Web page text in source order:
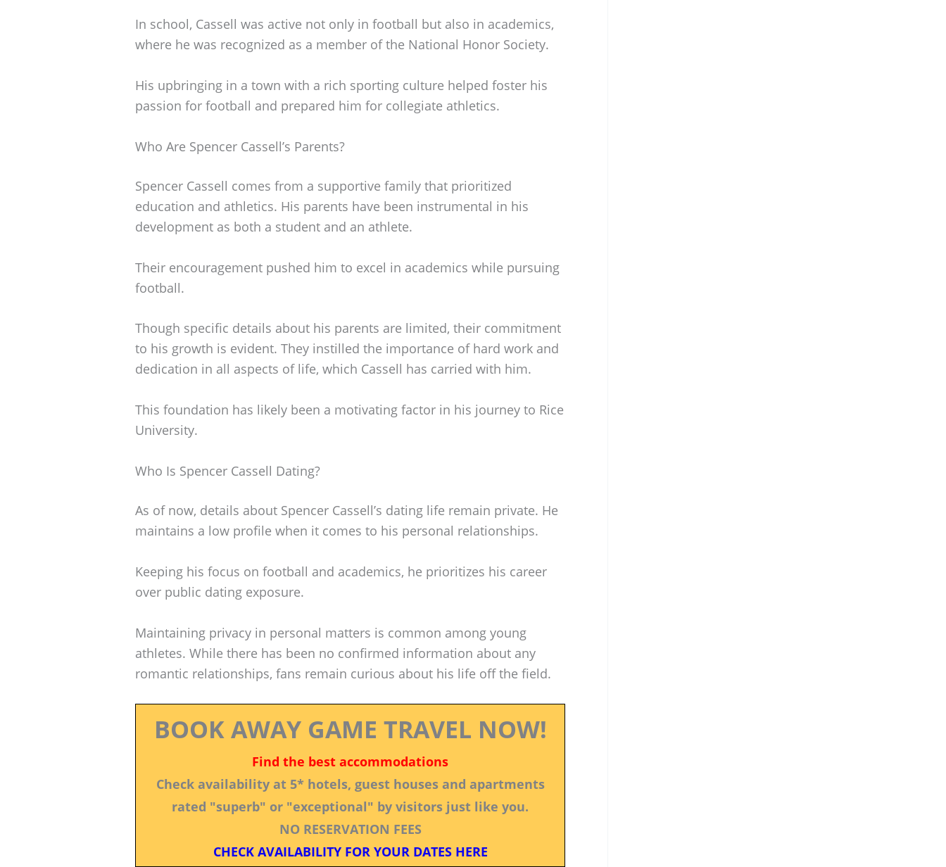
In school, Cassell was active not only in football but also in academics,
where he was recognized as a member of the National Honor Society.
His upbringing in a town with a rich sporting culture helped foster his
passion for football and prepared him for collegiate athletics.
Who Are Spencer Cassell’s Parents?
Spencer Cassell comes from a supportive family that prioritized
education and athletics. His parents have been instrumental in his
development as both a student and an athlete.
Their encouragement pushed him to excel in academics while pursuing
football.
Though specific details about his parents are limited, their commitment
to his growth is evident. They instilled the importance of hard work and
dedication in all aspects of life, which Cassell has carried with him.
This foundation has likely been a motivating factor in his journey to Rice
University.
Who Is Spencer Cassell Dating?
As of now, details about Spencer Cassell’s dating life remain private. He
maintains a low profile when it comes to his personal relationships.
Keeping his focus on football and academics, he prioritizes his career
over public dating exposure.
Maintaining privacy in personal matters is common among young
athletes. While there has been no confirmed information about any
romantic relationships, fans remain curious about his life off the field.
BOOK AWAY GAME TRAVEL NOW!
Find the best accommodations
Check availability at 5* hotels, guest houses and apartments
rated "superb" or "exceptional" by visitors just like you.
NO RESERVATION FEES
CHECK AVAILABILITY FOR YOUR DATES HERE